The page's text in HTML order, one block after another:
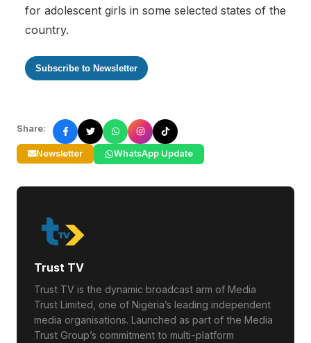
for adolescent girls in some selected states of the
country.
Subscribe to Newsletter
Share:
Newsletter WhatsApp Update
Trust TV
Trust TV is the dynamic broadcast arm of Media
Trust Limited, one of Nigeria’s leading independent
media organisations. Launched as part of the Media
Trust Group’s commitment to multi-platform